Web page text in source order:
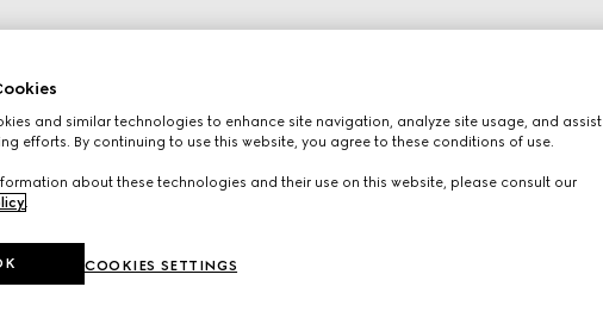
and similar technologies to enhance site navigation, analyze site usage, and assist
efforts. By continuing to use this website, you agree to these conditions of use.
about these technologies and their use on this website, please consult our
COOKIES SETTINGS